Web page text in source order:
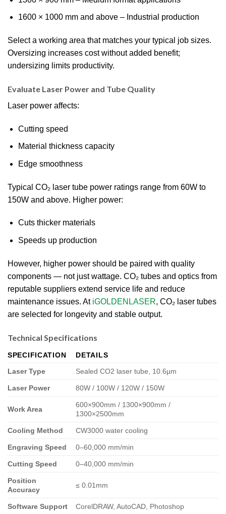
1600 × 1000 mm and above – Industrial production
Select a working area that matches your typical job sizes.
Oversizing increases cost without added benefit;
undersizing limits productivity.
Evaluate Laser Power and Tube Quality
Laser power affects:
Cutting speed
Material thickness capacity
Edge smoothness
Typical CO₂ laser tube power ratings range from 60W to
150W and above. Higher power:
Cuts thicker materials
Speeds up production
However, higher power should be paired with quality
components — not just wattage. CO₂ tubes and optics from
reputable suppliers extend service life and reduce
maintenance issues. At iGOLDENLASER, CO₂ laser tubes
are selected for longevity and stable output.
Technical Specifications
SPECIFICATION
DETAILS
Laser Type
Sealed CO2 laser tube, 10.6μm
Laser Power 80W / 100W / 120W / 150W
Work Area
600×900mm / 1300×900mm /
1300×2500mm
Cooling Method CW3000 water cooling
Engraving Speed 0–60,000 mm/min
Cutting Speed 0–40,000 mm/min
Position
Accuracy
≤ 0.01mm
Software Support CorelDRAW, AutoCAD, Photoshop